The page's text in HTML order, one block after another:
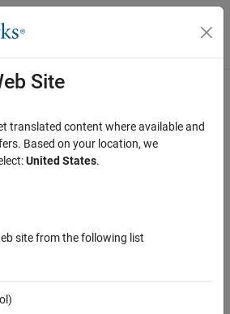
Menu Toggle
Site
translated content where available and
Based on your location, we
United States.
site from the following list